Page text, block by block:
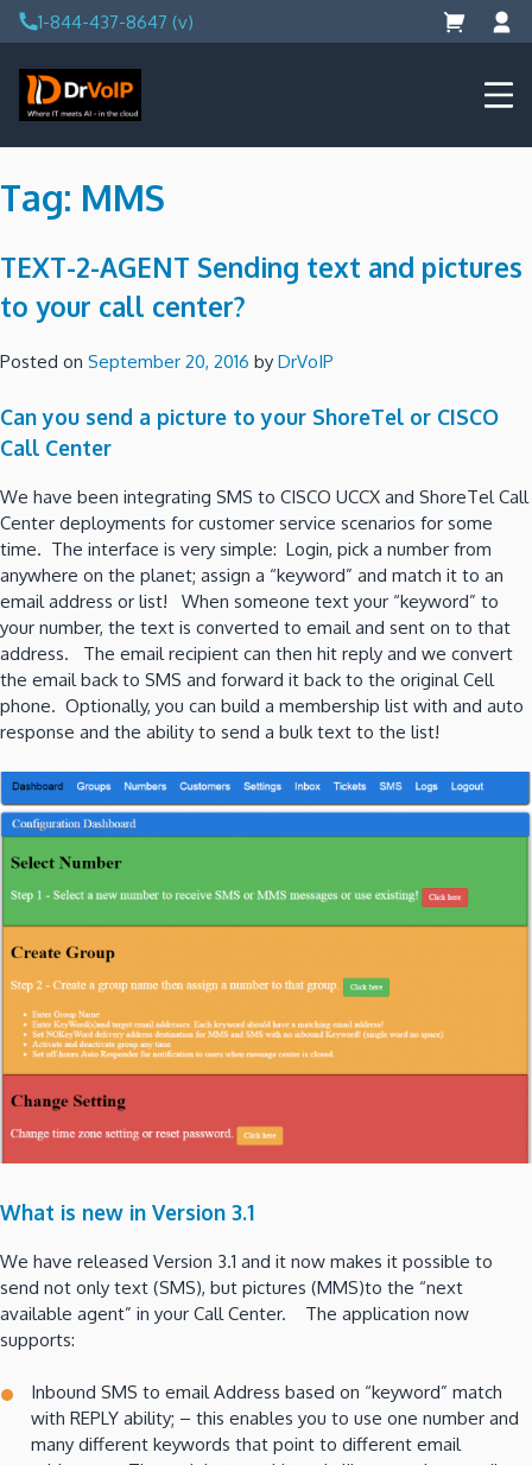
Skip
to
content
1-844-437-8647 (v)
DrVoIP – AWS Cloud Solutions
Ai for Answers, Ai for Action
Tag: MMS
TEXT-2-AGENT Sending text and pictures
to your call center?
Posted on September 20, 2016 by DrVoIP
Can you send a picture to your ShoreTel or CISCO
Call Center
We have been integrating SMS to CISCO UCCX and ShoreTel Call
Center deployments for customer service scenarios for some
time. The interface is very simple: Login, pick a number from
anywhere on the planet; assign a “keyword” and match it to an
email address or list! When someone text your “keyword” to
your number, the text is converted to email and sent on to that
address. The email recipient can then hit reply and we convert
the email back to SMS and forward it back to the original Cell
phone. Optionally, you can build a membership list with and auto
response and the ability to send a bulk text to the list!
What is new in Version 3.1
We have released Version 3.1 and it now makes it possible to
send not only text (SMS), but pictures (MMS)to the “next
available agent” in your Call Center. The application now
supports:
Inbound SMS to email Address based on “keyword” match
with REPLY ability; – this enables you to use one number and
many different keywords that point to different email